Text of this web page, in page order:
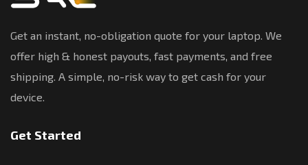
Get an instant, no-obligation quote for your laptop. We
offer high & honest payouts, fast payments, and free
shipping. A simple, no-risk way to get cash for your
device.
Get Started